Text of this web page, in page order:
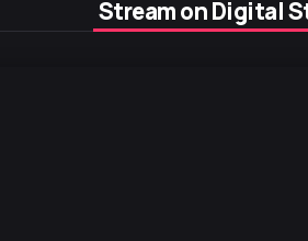
Stream on Digital